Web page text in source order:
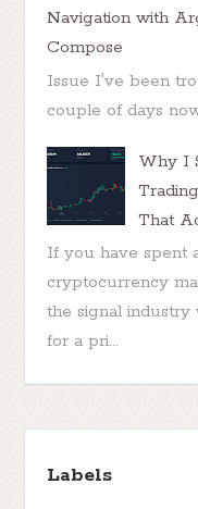
Navigation with
Compose
Issue I've been
couple of days
Why I
That
If you have spent
cryptocurrency
the signal industry
for a pri...
Labels